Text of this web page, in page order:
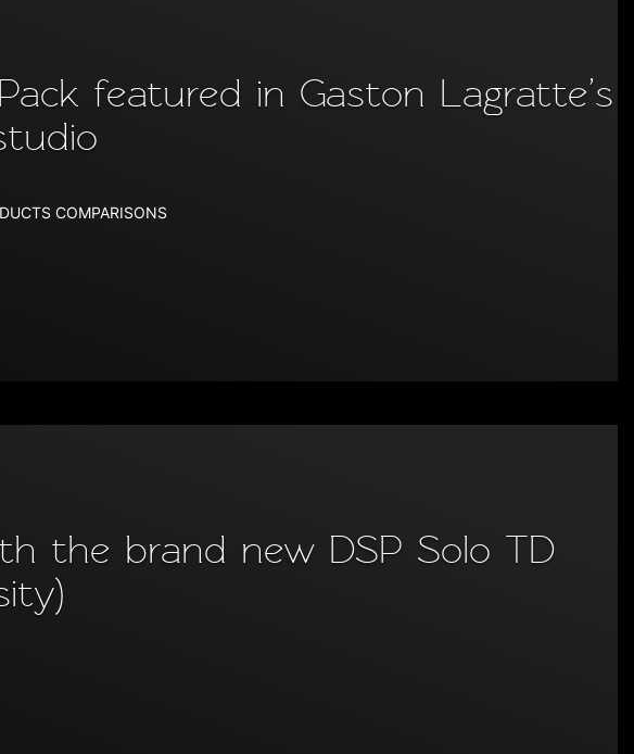
featured in Gaston Lagratte’s
COMPARISONS
the brand new DSP Solo TD